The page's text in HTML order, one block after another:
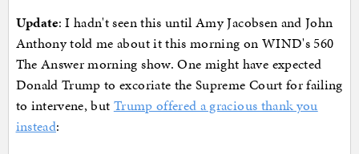
Update: I hadn't seen this until Amy Jacobsen and John
Anthony told me about it this morning on WIND's 560
The Answer morning show. One might have expected
Donald Trump to excoriate the Supreme Court for failing
to intervene, but Trump offered a gracious thank you
instead: